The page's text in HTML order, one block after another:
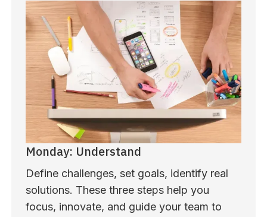
Monday: Understand
Define challenges, set goals, identify real
solutions. These three steps help you
focus, innovate, and guide your team to